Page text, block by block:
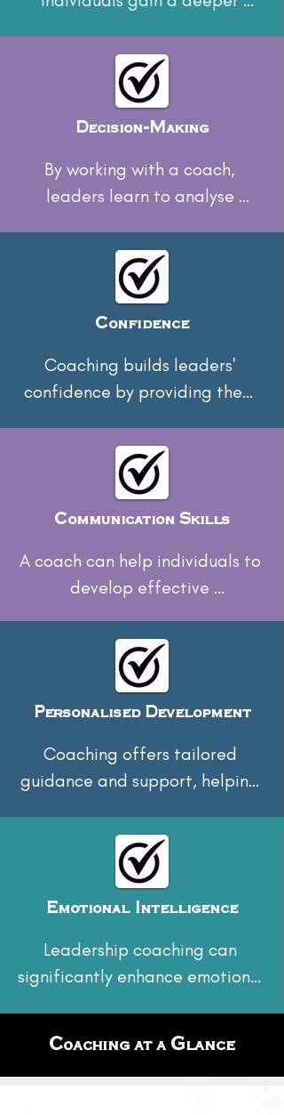
strengths, weaknesses, and
personal biases, leading to
improved self-awareness.
Decision-Making
By working with a coach,
leaders learn to analyse
make more informed decisions.
Confidence
Coaching builds leaders'
confidence by providing them
necessary to tackle challenges
head-on.
Communication Skills
A coach can help individuals to
develop effective
them to convey messages
clearly and build stronger
relationships with their teams.
Personalised Development
Coaching offers tailored
guidance and support, helping
achieve them through
personalised strategies.
Emotional Intelligence
Leadership coaching can
significantly enhance emotional
emotions, as well as those of
others. This fosters empathy,
Coaching at a Glance